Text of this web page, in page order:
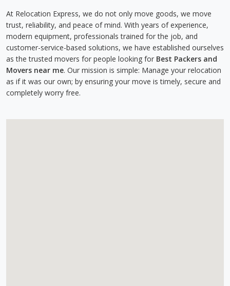
At Relocation Express, we do not only move goods, we move
trust, reliability, and peace of mind. With years of experience,
modern equipment, professionals trained for the job, and
customer-service-based solutions, we have established ourselves
as the trusted movers for people looking for Best Packers and
Movers near me. Our mission is simple: Manage your relocation
as if it was our own; by ensuring your move is timely, secure and
completely worry free.